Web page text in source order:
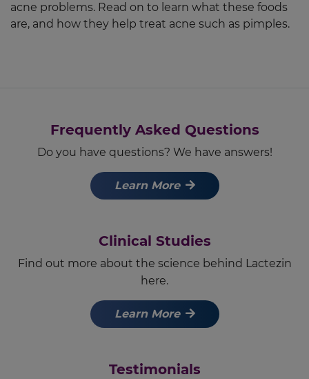
acne problems. Read on to learn what these foods
are, and how they help treat acne such as pimples.
Frequently Asked Questions
Do you have questions? We have answers!
Learn More
Clinical Studies
Find out more about the science behind Lactezin
here.
Learn More
Testimonials